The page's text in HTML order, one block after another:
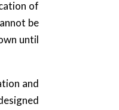
of
be
until
and